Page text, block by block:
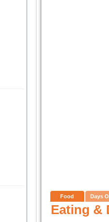
Food Days
Eating &